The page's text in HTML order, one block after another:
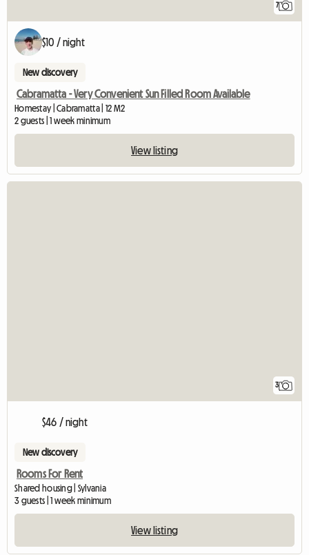
7
$10 / night
New discovery
Cabramatta - Very Convenient Sun Filled Room Available
Homestay | Cabramatta | 12 M2
2 guests | 1 week minimum
View listing
3
$46 / night
New discovery
Rooms For Rent
Shared housing | Sylvania
3 guests | 1 week minimum
View listing